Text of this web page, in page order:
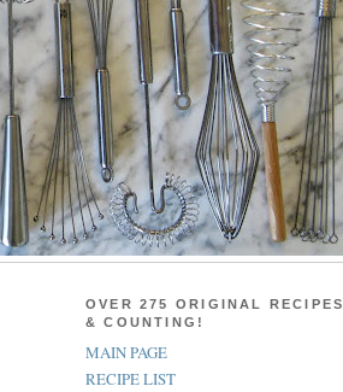
OVER 275 ORIGINAL RECIPES
& COUNTING!
MAIN PAGE
RECIPE LIST